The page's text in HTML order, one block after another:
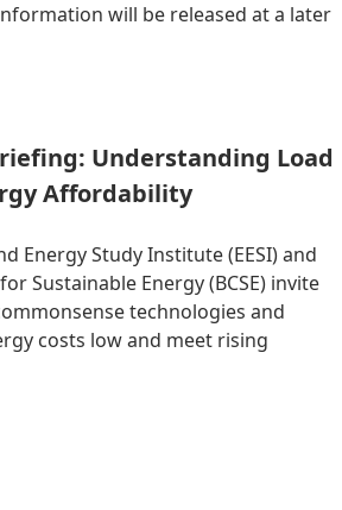
will be released at a later
Understanding Load
Affordability
Energy Study Institute (EESI) and
Sustainable Energy (BCSE) invite
technologies and
costs low and meet rising